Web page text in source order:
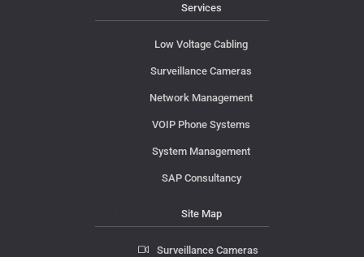
Services
Low Voltage Cabling
Surveillance Cameras
Network Management
VOIP Phone Systems
System Management
SAP Consultancy
Site Map
Surveillance Cameras